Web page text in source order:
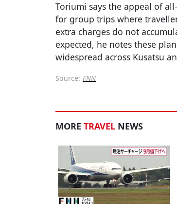
Toriumi says the appeal of
for group trips where
extra charges do not
expected, he notes these
widespread across Kusatsu
Source: FNN
MORE TRAVEL NEWS